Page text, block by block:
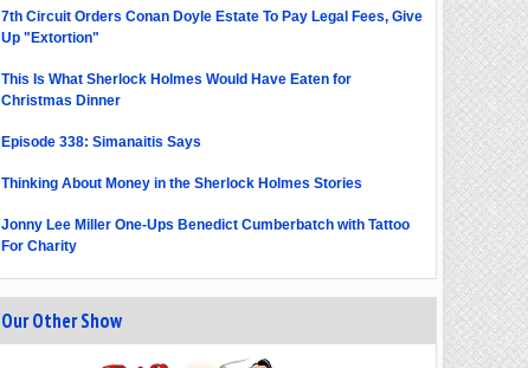
7th Circuit Orders Conan Doyle Estate To Pay Legal Fees, Give
Up "Extortion"
This Is What Sherlock Holmes Would Have Eaten for
Christmas Dinner
Episode 338: Simanaitis Says
Thinking About Money in the Sherlock Holmes Stories
Jonny Lee Miller One-Ups Benedict Cumberbatch with Tattoo
For Charity
Our Other Show